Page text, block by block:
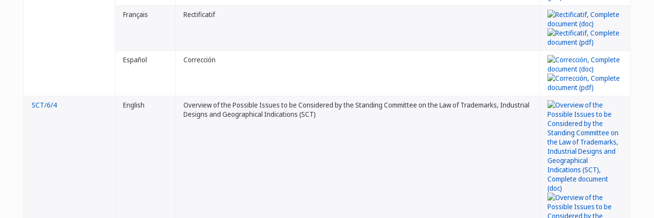
Français Rectificatif
Español Corrección
SCT/6/4 English
Overview of the Possible Issues to be Considered by the Standing Committee on the Law of Trademarks, Industrial
Designs and Geographical Indications (SCT)